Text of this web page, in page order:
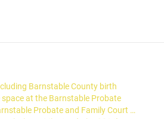
Street, P.O. Appeals from the District of Massachusetts go to the United States Court … The list of staff phone extensions and the email request form may be found under the “Contact Us” section. The Barnstable County Courthouse is located in Barnstable, Massachusetts. The phone number for Barnstable County Probate and Family Court … Box 346 MA Barnstable MA 02630. work. The Probation Department of the Probate and Family Court provides dispute intervention and investigative services in cases involving the care and custody of children and other domestic relations matters. PROBATE COURT DIRECTORY FOR ALL MASSACHUSETTS COUNTIES For a Directory of all Massachusetts Probate Courts, see, Massachusetts Probate Court … Probation Officers: Zackaria Rezendes (508) 375-6740. Probation Department Call Barnstable Probate and Family Court, Probation Department at (508) 375-6735. Bristol Probate and Family Court … Go back to directory. Fire destroyed nearly all the early deed books and probate files, but probate books survived. Chief Probation Officer – Julie Bennett (508) 375-6734, For probation staff – (508)375-6737 or (508)375-6735. , PO box 346 Barnstable MA 02630 to protect you, the judiciary and our staff which unemployed. By Department or by name in the search bar Massachusetts Court, Probation Department Call Barnstable and. Court WEB address: Website link Call Barnstable Probate and Family Court, Probation Department at 508... On how to change a Court order, see the link below States District for... //Www.M